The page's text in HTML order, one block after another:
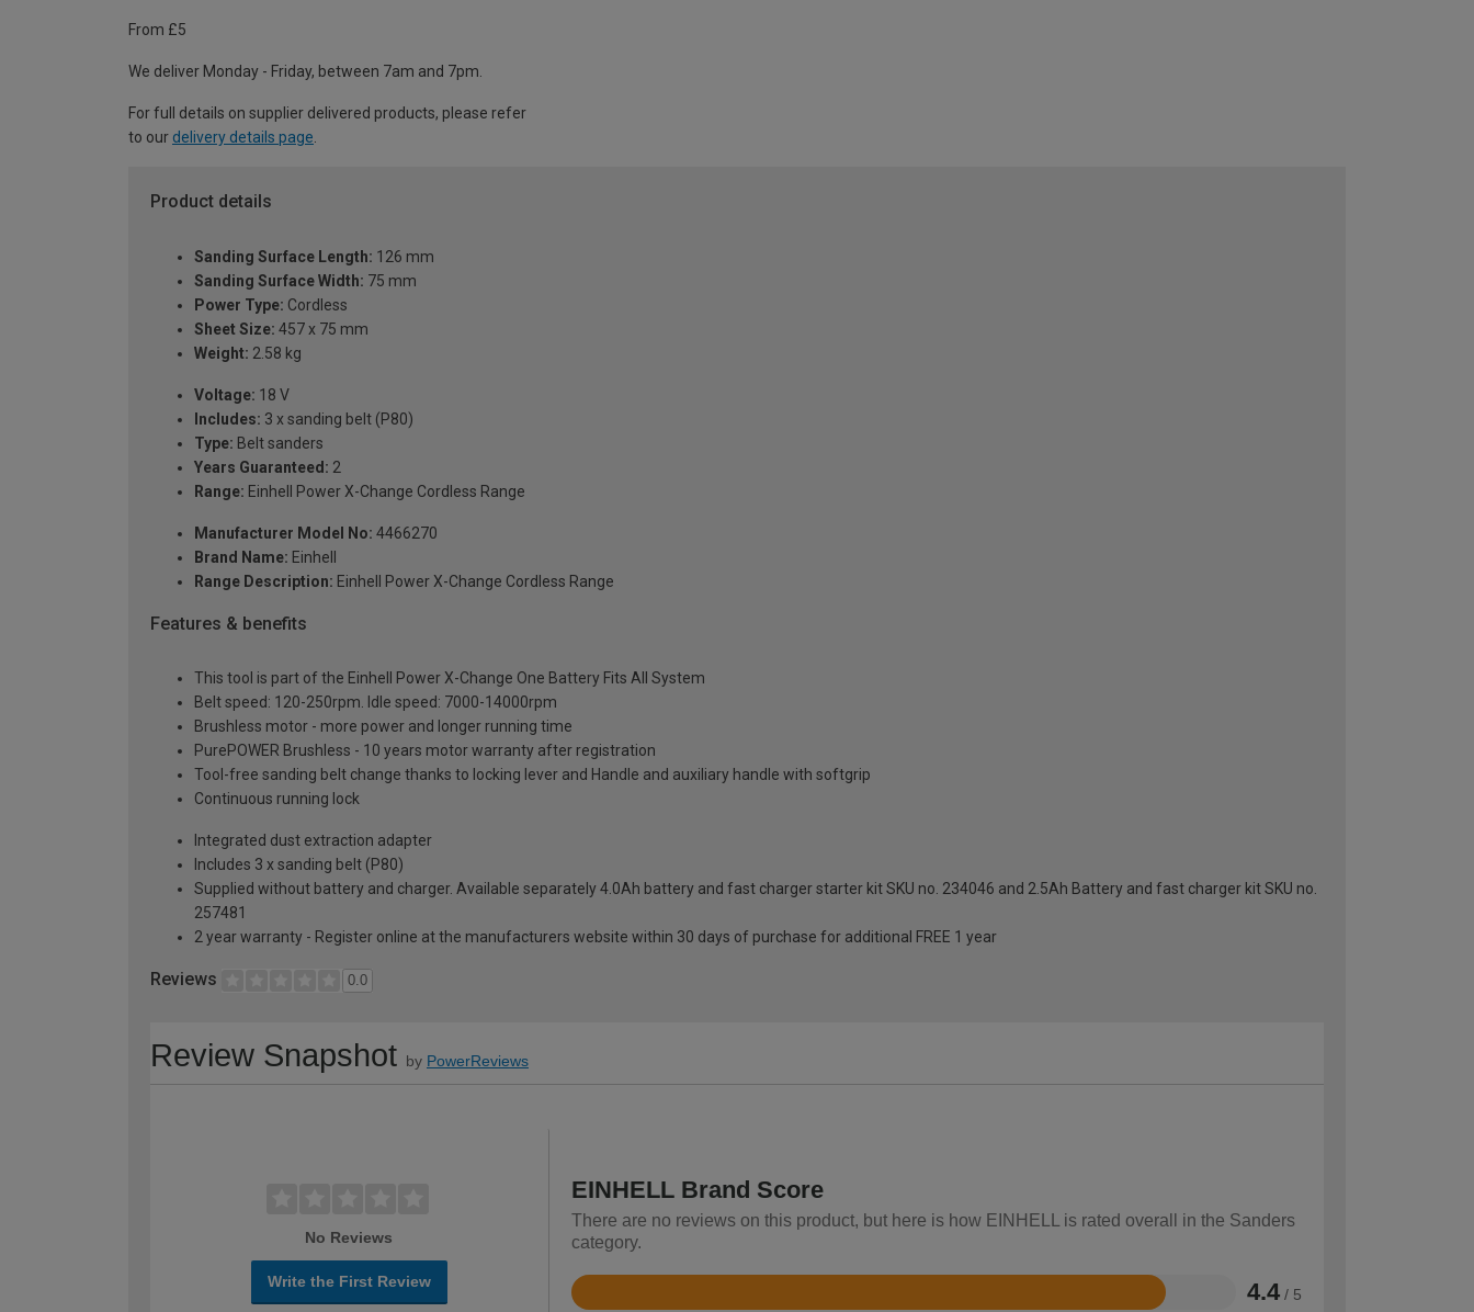
From £5
We deliver Monday - Friday, between 7am and 7pm.
For full details on supplier delivered products, please refer
to our delivery details page
Product details
Sanding Surface Length: 126 mm
Sanding Surface Width: 75 mm
Power Type: Cordless
Sheet Size: 457 x 75 mm
Weight: 2.58 kg
Voltage: 18 V
Includes: 3 x sanding belt (P80)
Type: Belt sanders
Years Guaranteed: 2
Range: Einhell Power X-Change Cordless Range
Manufacturer Model No: 4466270
Brand Name: Einhell
Range Description: Einhell Power X-Change Cordless Range
Features & benefits
This tool is part of the Einhell Power X-Change One Battery Fits All System
Belt speed: 120-250rpm. Idle speed: 7000-14000rpm
Brushless motor - more power and longer running time
PurePOWER Brushless - 10 years motor warranty after registration
Tool-free sanding belt change thanks to locking lever and Handle and auxiliary handle with softgrip
Continuous running lock
Integrated dust extraction adapter
Includes 3 x sanding belt (P80)
Supplied without battery and charger. Available separately 4.0Ah battery and fast charger starter kit SKU no. 234046 and 2.5Ah Battery and fast charger kit SKU no.
257481
2 year warranty - Register online at the manufacturers website within 30 days of purchase for additional FREE 1 year
Reviews 0.0
Review Snapshot by PowerReviews
No Reviews
Write the First Review
EINHELL Brand Score
There are no reviews on this product, but here is how EINHELL is rated overall in the Sanders
category.
4.4 / 5
Rated